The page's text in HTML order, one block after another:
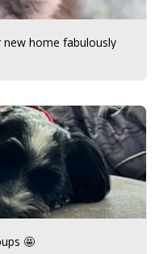
home fabulously
🤩